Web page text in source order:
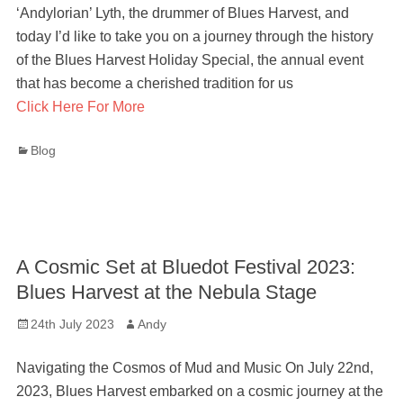
‘Andylorian’ Lyth, the drummer of Blues Harvest, and
today I’d like to take you on a journey through the history
of the Blues Harvest Holiday Special, the annual event
that has become a cherished tradition for us
Click Here For More
Categories
Blog
A Cosmic Set at Bluedot Festival 2023:
Blues Harvest at the Nebula Stage
Posted
24th July 2023 Author
Andy
Navigating the Cosmos of Mud and Music On July 22nd,
2023, Blues Harvest embarked on a cosmic journey at the